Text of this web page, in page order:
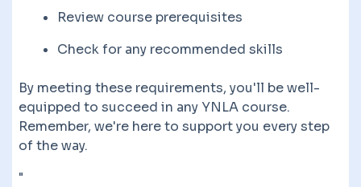
Review course prerequisites
Check for any recommended skills
By meeting these requirements, you'll be well-
equipped to succeed in any YNLA course.
Remember, we're here to support you every step
of the way.
"